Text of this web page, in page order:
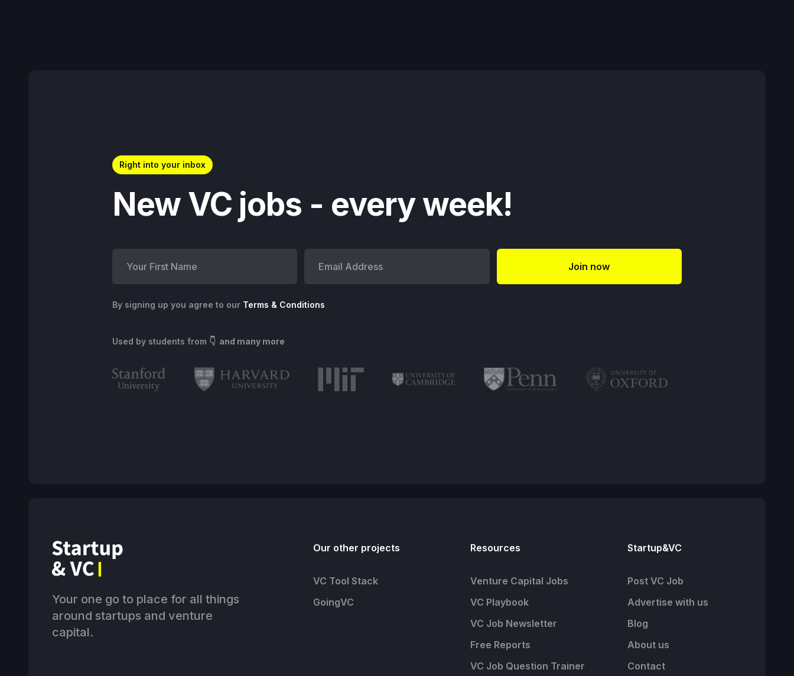
Right into your inbox
New VC jobs - every week!
By signing up you agree to our Terms & Conditions
Used by students from 👇 and many more
Your one go to place for all things
around startups and venture
capital.
Our other projects
VC Tool Stack
GoingVC
Resources
Venture Capital Jobs
VC Playbook
VC Job Newsletter
Free Reports
VC Job Question Trainer
Startup&VC
Post VC Job
Advertise with us
Blog
About us
Contact